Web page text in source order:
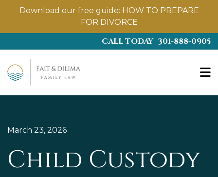
Download our free guide: HOW TO PREPARE
FOR DIVORCE
to
content
CALL TODAY 301-888-0905
March 23, 2026
Child Custody